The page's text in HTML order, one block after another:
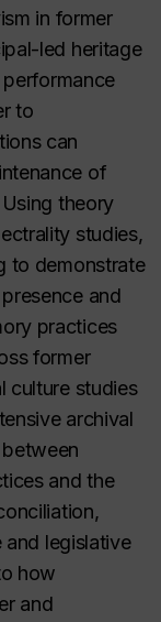
in former
led heritage
to
can
of
theory
studies,
to demonstrate
and
practices
former
culture studies
archival
and the
legislative
how
and